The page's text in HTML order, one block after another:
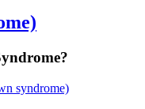
syndrome)